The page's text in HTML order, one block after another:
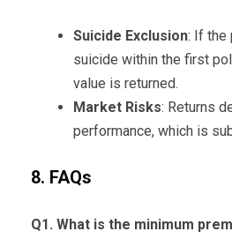
Suicide Exclusion: If the
suicide within the first
value is returned.
Market Risks: Returns
performance, which is
8. FAQs
Q1. What is the minimum